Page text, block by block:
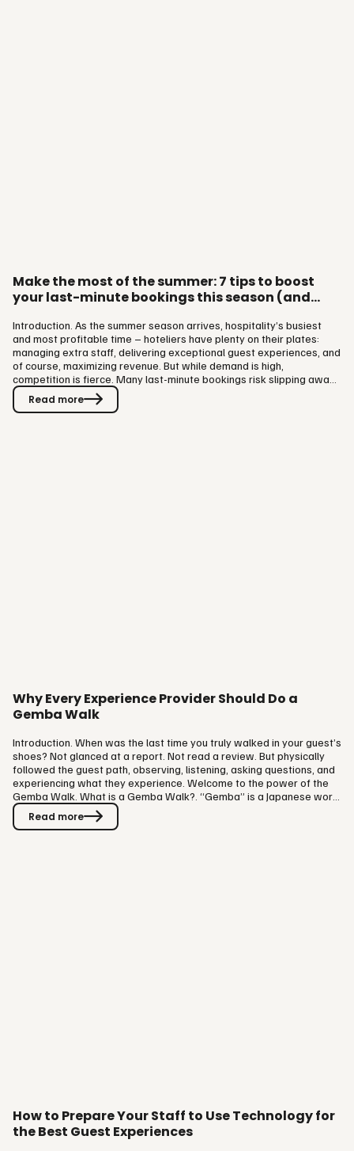
Make the most of the summer: 7 tips to boost
your last-minute bookings this season (and
Introduction. As the summer season arrives, hospitality’s busiest
and most profitable time – hoteliers have plenty on their plates:
managing extra staff, delivering exceptional guest experiences, and
of course, maximizing revenue. But while demand is high,
competition is fierce. Many last-minute bookings risk slipping away
to OTAs, cutting into your margins. That’s why driving direct
bookings on your own website is absolutely essential this summer.
Read more
Why Every Experience Provider Should Do a
Gemba Walk
Introduction. When was the last time you truly walked in your guest’s
shoes? Not glanced at a report. Not read a review. But physically
followed the guest path, observing, listening, asking questions, and
experiencing what they experience. Welcome to the power of the
Gemba Walk. What is a Gemba Walk?. “Gemba” is a Japanese word
that means “the real place.” In business, it refers to the place where
value is created. In manufacturing, that’s the factory floor. In
Read more
How to Prepare Your Staff to Use Technology for
the Best Guest Experiences